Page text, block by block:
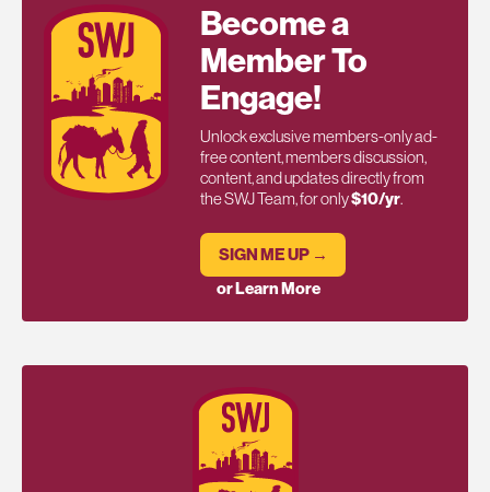
Become a
Member To
Engage!
Unlock exclusive members-only ad-
free content, members discussion,
content, and updates directly from
the SWJ Team, for only$10/yr.
SIGN ME UP →
or Learn More